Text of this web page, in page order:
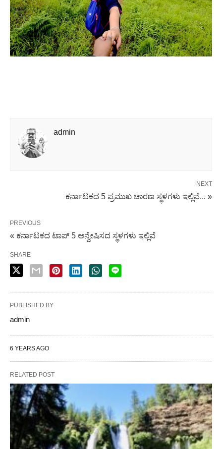
admin
NEXT
ಕರ್ನಾಟಕದ 5 ಪ್ರಮುಖ ಚಾರಣ ಸ್ಥಳಗಳು ಇಲ್ಲಿವೆ... »
PREVIOUS
« ಕರ್ನಾಟಕದ ಟಾಪ್ 5 ಅನ್ವೇಷಿಸದ ಸ್ಥಳಗಳು ಇಲ್ಲಿವೆ
SHARE
PUBLISHED BY
admin
6 YEARS AGO
RELATED POST